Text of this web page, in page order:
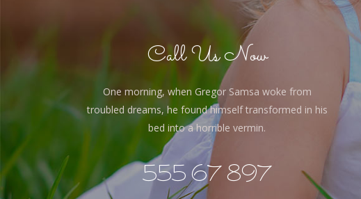
Call Us Now
One morning, when Gregor Samsa woke from
troubled dreams, he found himself transformed in his
bed into a horrible vermin.
555 67 897